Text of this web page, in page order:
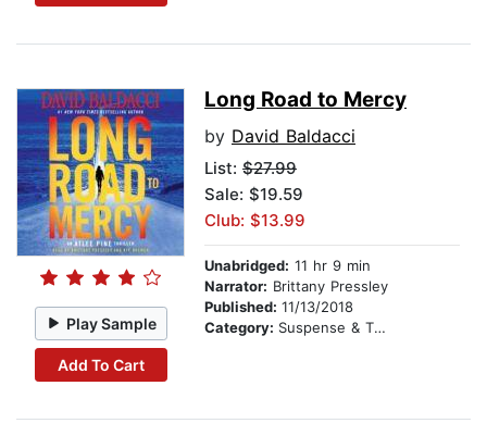
Play Sample
Add To Cart
Long Road to Mercy
by David Baldacci
List: $27.99
Sale: $19.59
Club: $13.99
Unabridged: 11 hr 9 min
Narrator: Brittany Pressley
Published: 11/13/2018
Category: Suspense & Thriller